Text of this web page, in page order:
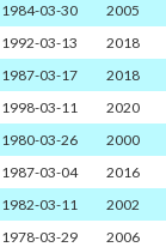
1984-03-30 2005
1992-03-13 2018
1987-03-17 2018
1998-03-11 2020
1980-03-26 2000
1987-03-04 2016
1982-03-11 2002
1978-03-29 2006